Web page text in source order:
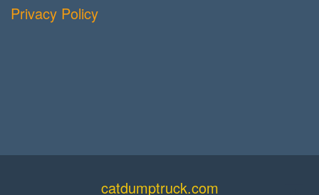
Privacy Policy
catdumptruck.com